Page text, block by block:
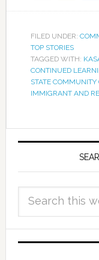
FILED UNDER:
TOP STORIES
TAGGED WITH:
CONTINUED
STATE COMMUNITY
IMMIGRANT AND